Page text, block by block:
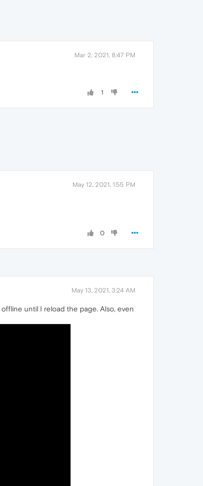
Mar 2, 2021, 8:47 PM
1
May 12, 2021, 1:55 PM
0
May 13, 2021, 3:24 AM
until I reload the page. Also, even